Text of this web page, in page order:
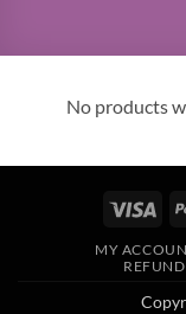
No products
MY